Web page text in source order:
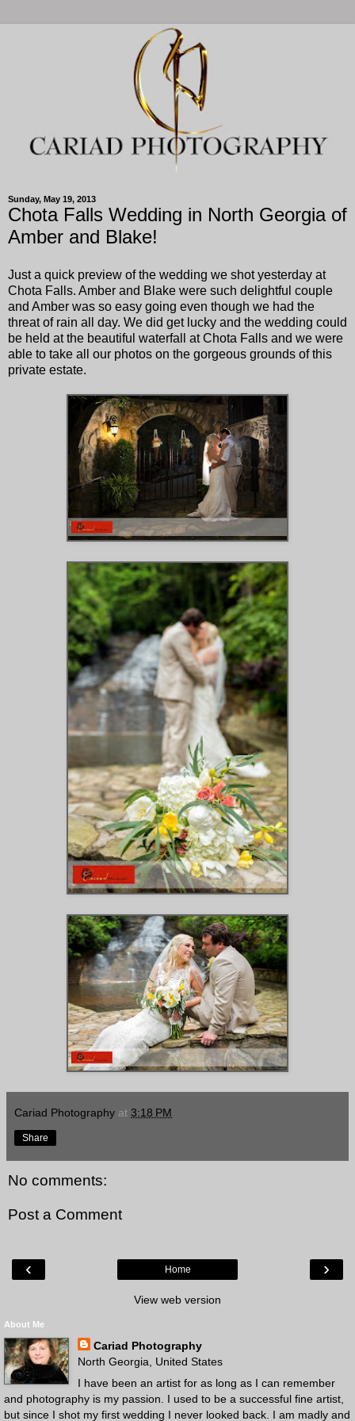
Sunday, May 19, 2013
Chota Falls Wedding in North Georgia of
Amber and Blake!
Just a quick preview of the wedding we shot yesterday at
Chota Falls. Amber and Blake were such delightful couple
and Amber was so easy going even though we had the
threat of rain all day. We did get lucky and the wedding could
be held at the beautiful waterfall at Chota Falls and we were
able to take all our photos on the gorgeous grounds of this
private estate.
Cariad Photography at 3:18 PM
Share
No comments:
Post a Comment
‹ ›
Home
View web version
About Me
Cariad Photography
North Georgia, United States
I have been an artist for as long as I can remember
and photography is my passion. I used to be a successful fine artist,
but since I shot my first wedding I never looked back. I am madly and